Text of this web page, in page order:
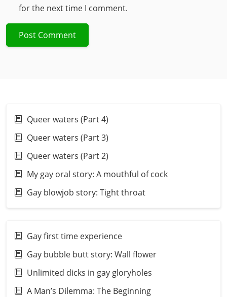
for the next time I comment.
Queer waters (Part 4)
Queer waters (Part 3)
Queer waters (Part 2)
My gay oral story: A mouthful of cock
Gay blowjob story: Tight throat
Gay first time experience
Gay bubble butt story: Wall flower
Unlimited dicks in gay gloryholes
A Man’s Dilemma: The Beginning